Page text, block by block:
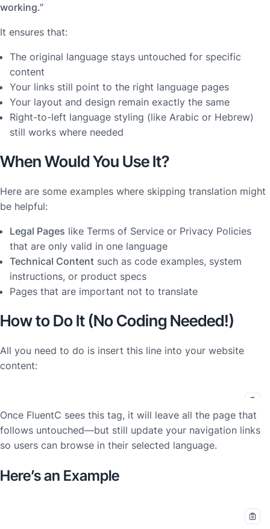
working.”
It ensures that:
The original language stays untouched for specific
content
Your links still point to the right language pages
Your layout and design remain exactly the same
Right-to-left language styling (like Arabic or Hebrew)
still works where needed
When Would You Use It?
Here are some examples where skipping translation might
be helpful:
Legal Pages like Terms of Service or Privacy Policies
that are only valid in one language
Technical Content such as code examples, system
instructions, or product specs
Pages that are important not to translate
How to Do It (No Coding Needed!)
All you need to do is insert this line into your website
content:
Once FluentC sees this tag, it will leave all the page that
follows untouched—but still update your navigation links
so users can browse in their selected language.
Here’s an Example